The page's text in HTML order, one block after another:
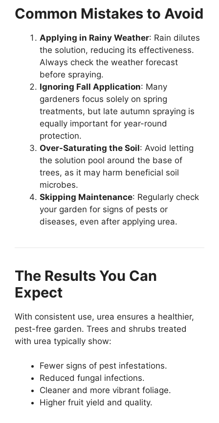
Common Mistakes to Avoid
Applying in Rainy Weather: Rain dilutes
the solution, reducing its effectiveness.
Always check the weather forecast
before spraying.
Ignoring Fall Application: Many
gardeners focus solely on spring
treatments, but late autumn spraying is
equally important for year-round
protection.
Over-Saturating the Soil: Avoid letting
the solution pool around the base of
trees, as it may harm beneficial soil
microbes.
Skipping Maintenance: Regularly check
your garden for signs of pests or
diseases, even after applying urea.
The Results You Can
Expect
With consistent use, urea ensures a healthier,
pest-free garden. Trees and shrubs treated
with urea typically show:
Fewer signs of pest infestations.
Reduced fungal infections.
Cleaner and more vibrant foliage.
Higher fruit yield and quality.